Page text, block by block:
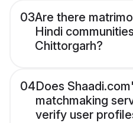
03Are there
Hindi
Chittorgarh?
04Does
matchmaking
verify user